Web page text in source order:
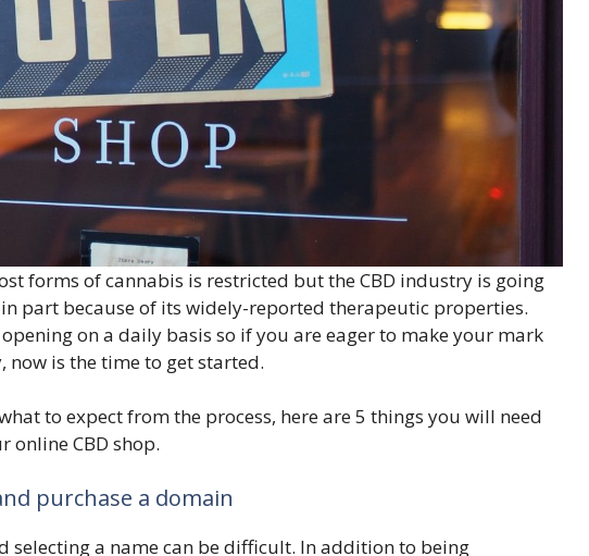
forms of cannabis is restricted but the CBD industry is going
part because of its widely-reported therapeutic properties.
opening on a daily basis so if you are eager to make your mark
is the time to get started.
to expect from the process, here are 5 things you will need
online CBD shop.
purchase a domain
selecting a name can be difficult. In addition to being